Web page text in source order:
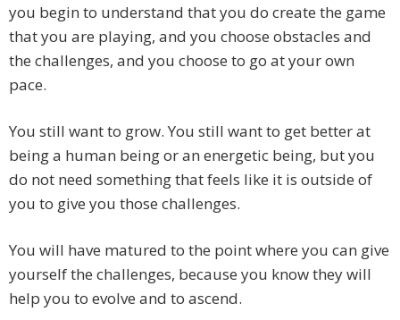
you begin to understand that you do create the game
that you are playing, and you choose obstacles and
the challenges, and you choose to go at your own
pace.
You still want to grow. You still want to get better at
being a human being or an energetic being, but you
do not need something that feels like it is outside of
you to give you those challenges.
You will have matured to the point where you can give
yourself the challenges, because you know they will
help you to evolve and to ascend.